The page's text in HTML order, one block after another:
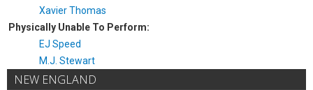
Xavier Thomas
Physically Unable To Perform:
EJ Speed
M.J. Stewart
NEW ENGLAND